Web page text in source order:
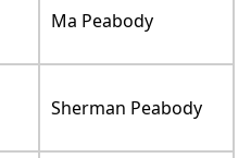
Ma Peabody
Sherman Peabody